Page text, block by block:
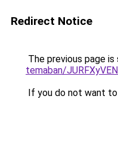
Redirect Notice
The previous page
temaban/
If you do not want